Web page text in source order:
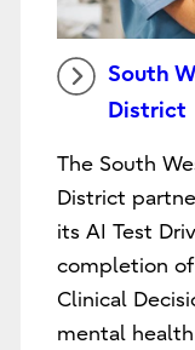
South
District
The South
District
its AI Test
completion of
Clinical
mental